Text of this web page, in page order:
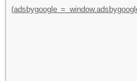
(adsbygoogle =